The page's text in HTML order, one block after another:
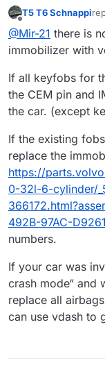
T5 T6 Schnappi
@Mir-21 there is
immobilizer with
If all keyfobs for
the CEM pin and
the car. (except
If the existing
replace the
https://
0-32l-6-cylinder/
492B-97AC-
numbers.
If your car was
crash mode“ and
replace all
can use vdash to